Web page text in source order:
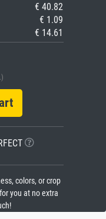
€ 40.82
€ 1.09
€ 14.61
colors, or crop
you at no extra